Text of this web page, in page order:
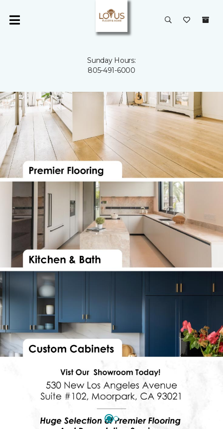
Sunday Hours:
805-491-6000